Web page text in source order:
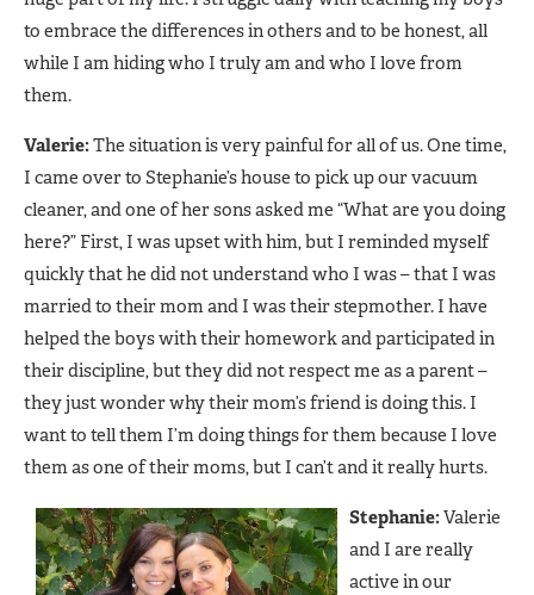
to embrace the differences in others and to be honest, all
while I am hiding who I truly am and who I love from
them.
Valerie:The situation is very painful for all of us. One time,
I came over to Stephanie’s house to pick up our vacuum
cleaner, and one of her sons asked me “What are you doing
here?” First, I was upset with him, but I reminded myself
quickly that he did not understand who I was – that I was
married to their mom and I was their stepmother. I have
helped the boys with their homework and participated in
their discipline, but they did not respect me as a parent –
they just wonder why their mom’s friend is doing this. I
want to tell them I’m doing things for them because I love
them as one of their moms, but I can’t and it really hurts.
Stephanie:Valerie
and I are really
active in our